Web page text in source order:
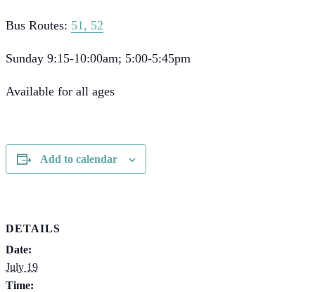
Bus Routes: 51, 52
Sunday 9:15-10:00am; 5:00-5:45pm
Available for all ages
Add to calendar
DETAILS
Date:
July 19
Time: